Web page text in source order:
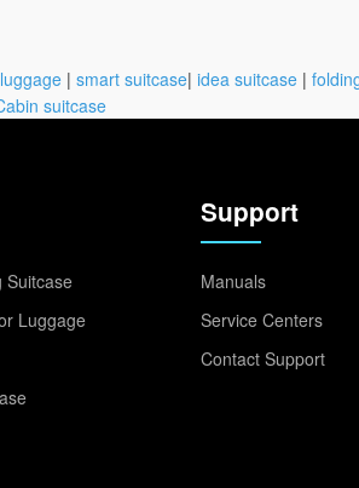
| smart suitcase| idea suitcase |
suitcase
Suitcase
Luggage
Support
Manuals
Service Centers
Contact Support